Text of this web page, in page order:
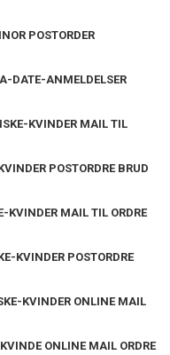
POSTORDER
DATE-ANMELDELSER
KVINDER MAIL TIL
POSTORDRE BRUD
KVINDER MAIL TIL ORDRE
KVINDER POSTORDRE
KVINDER ONLINE MAIL
ONLINE MAIL ORDRE